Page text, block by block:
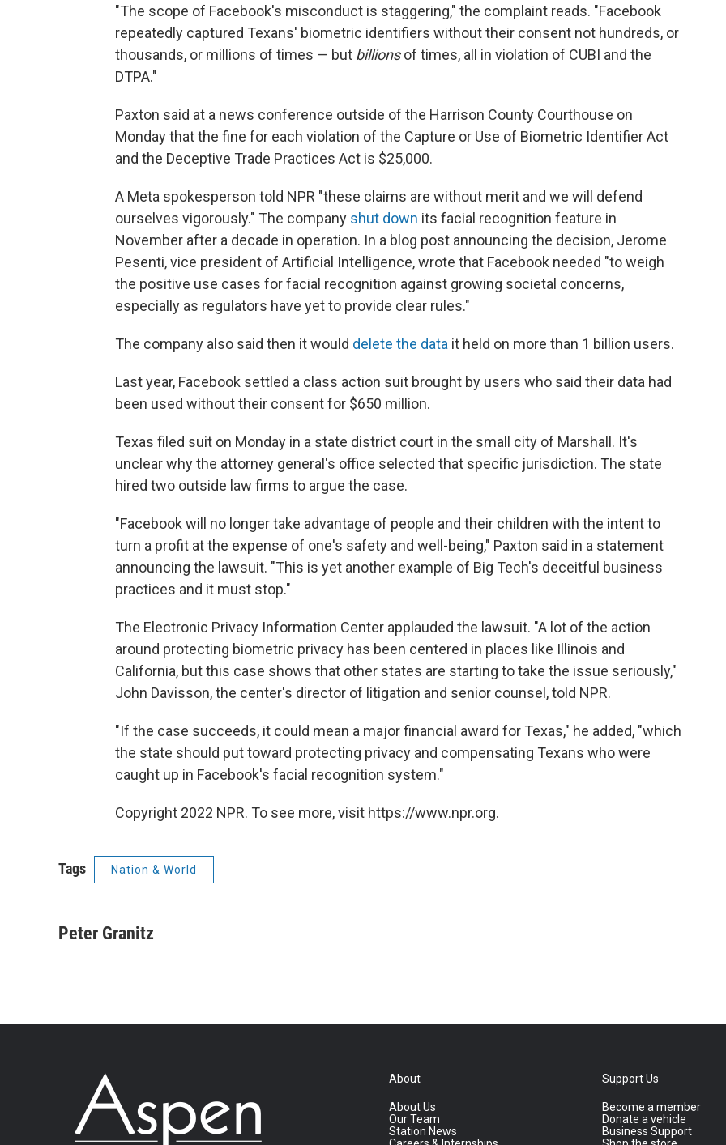
"The scope of Facebook's misconduct is staggering," the complaint reads. "Facebook
repeatedly captured Texans' biometric identifiers without their consent not hundreds, or
thousands, or millions of times — but billionsof times, all in violation of CUBI and the
DTPA."
Paxton said at a news conference outside of the Harrison County Courthouse on
Monday that the fine for each violation of the Capture or Use of Biometric Identifier Act
and the Deceptive Trade Practices Act is $25,000.
A Meta spokesperson told NPR "these claims are without merit and we will defend
ourselves vigorously." The company shut down its facial recognition feature in
November after a decade in operation. In a blog post announcing the decision, Jerome
Pesenti, vice president of Artificial Intelligence, wrote that Facebook needed "to weigh
the positive use cases for facial recognition against growing societal concerns,
especially as regulators have yet to provide clear rules."
The company also said then it would delete the data it held on more than 1 billion users.
Last year, Facebook settled a class action suit brought by users who said their data had
been used without their consent for $650 million.
Texas filed suit on Monday in a state district court in the small city of Marshall. It's
unclear why the attorney general's office selected that specific jurisdiction. The state
hired two outside law firms to argue the case.
"Facebook will no longer take advantage of people and their children with the intent to
turn a profit at the expense of one's safety and well-being," Paxton said in a statement
announcing the lawsuit. "This is yet another example of Big Tech's deceitful business
practices and it must stop."
The Electronic Privacy Information Center applauded the lawsuit. "A lot of the action
around protecting biometric privacy has been centered in places like Illinois and
California, but this case shows that other states are starting to take the issue seriously,"
John Davisson, the center's director of litigation and senior counsel, told NPR.
"If the case succeeds, it could mean a major financial award for Texas," he added, "which
the state should put toward protecting privacy and compensating Texans who were
caught up in Facebook's facial recognition system."
Copyright 2022 NPR. To see more, visit https://www.npr.org.
Tags Nation & World
Peter Granitz
About
About Us
Our Team
Station News
Support Us
Become a member
Donate a vehicle
Business Support